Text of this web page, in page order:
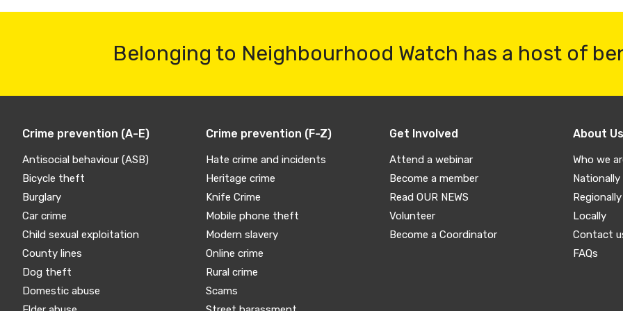
Belonging to Neighbourhood Watch has a host of
Crime prevention (A-E)
Antisocial behaviour (ASB)
Bicycle theft
Burglary
Car crime
Child sexual exploitation
County lines
Dog theft
Domestic abuse
Crime prevention (F-Z)
Hate crime and incidents
Heritage crime
Knife Crime
Mobile phone theft
Modern slavery
Online crime
Rural crime
Scams
Get Involved
Attend a webinar
Become a member
Read OUR NEWS
Volunteer
Become a Coordinator
About Us
Who we
Nationally
Regionally
Locally
Contact
FAQs